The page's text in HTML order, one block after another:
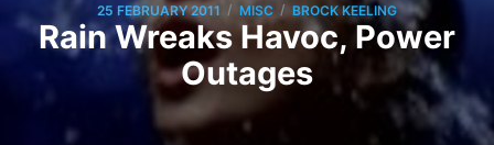
25 FEBRUARY 2011 / MISC / BROCK KEELING
Rain Wreaks Havoc, Power
Outages